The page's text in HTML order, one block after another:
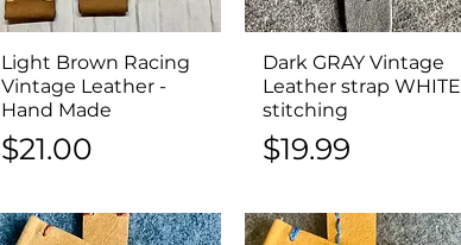
Quick View
Light Brown Racing
Vintage Leather -
Hand Made
Price
$21.00
Quick View
Dark GRAY Vintage
Leather strap WHITE
stitching
Price
$19.99